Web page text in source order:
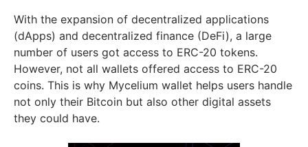
With the expansion of decentralized applications
(dApps) and decentralized finance (DeFi), a large
number of users got access to ERC-20 tokens.
However, not all wallets offered access to ERC-20
coins. This is why Mycelium wallet helps users handle
not only their Bitcoin but also other digital assets
they could have.